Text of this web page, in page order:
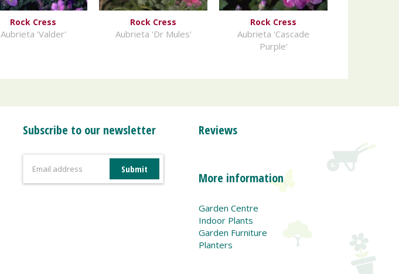
Rock Cress
Aubrieta 'Valder'
Rock Cress
Aubrieta 'Dr Mules'
Rock Cress
Aubrieta 'Cascade
Purple'
Subscribe to our newsletter Reviews
More information
Garden Centre
Indoor Plants
Garden Furniture
Planters